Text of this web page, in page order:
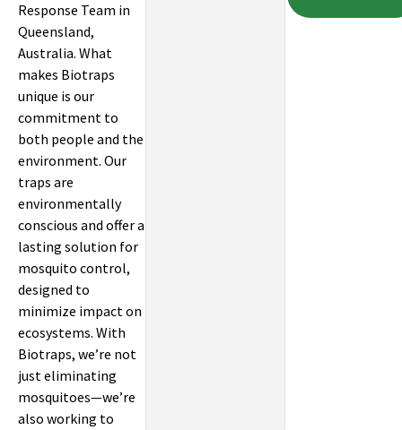
Response Team in
Queensland,
Australia. What
makes Biotraps
unique is our
commitment to
both people and the
environment. Our
traps are
environmentally
conscious and offer a
lasting solution for
mosquito control,
designed to
minimize impact on
ecosystems. With
Biotraps, we’re not
just eliminating
mosquitoes—we’re
also working to